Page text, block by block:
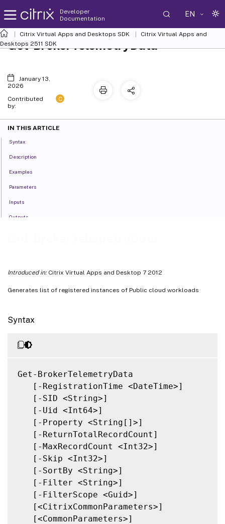
Developer
Documentation
EN
Citrix Virtual Apps and Desktops SDK
Citrix Virtual Apps and
Desktops 2511 SDK
Introduced in:Citrix Virtual Apps and Desktop 7 2012
Generates list of registered instances of Public cloud workloads
Syntax
Get-BrokerTelemetryData
   [-RegistrationTime <DateTime>]
   [-SID <String>]
   [-Uid <Int64>]
   [-Property <String[]>]
   [-ReturnTotalRecordCount]
   [-MaxRecordCount <Int32>]
   [-Skip <Int32>]
   [-SortBy <String>]
   [-Filter <String>]
   [-FilterScope <Guid>]
   [<CitrixCommonParameters>]
   [<CommonParameters>]
Get-BrokerTelemetryData
January 13,
2026
Contributed
by:
C
IN THIS ARTICLE
Syntax
Description
Examples
Parameters
Inputs
Outputs